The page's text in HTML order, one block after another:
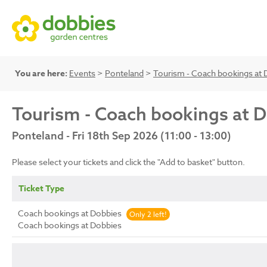
You are here: Events > Ponteland > Tourism - Coach bookings at
Tourism - Coach bookings at
Ponteland - Fri 18th Sep 2026 (11:00 - 13:00)
Please select your tickets and click the "Add to basket" button.
Ticket Type
Coach bookings at Dobbies Only 2 left!
Coach bookings at Dobbies